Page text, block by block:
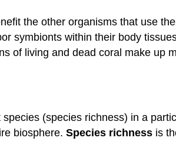
the other organisms that use
symbionts within their body
of living and dead coral make up
(species richness) in a
biosphere. Species richness is